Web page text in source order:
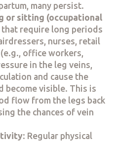
many persist.
or sitting (occupational
that require long periods
nurses, retail
office workers,
in the leg veins,
and cause the
become visible. This is
flow from the legs back
the chances of vein
: Regular physical